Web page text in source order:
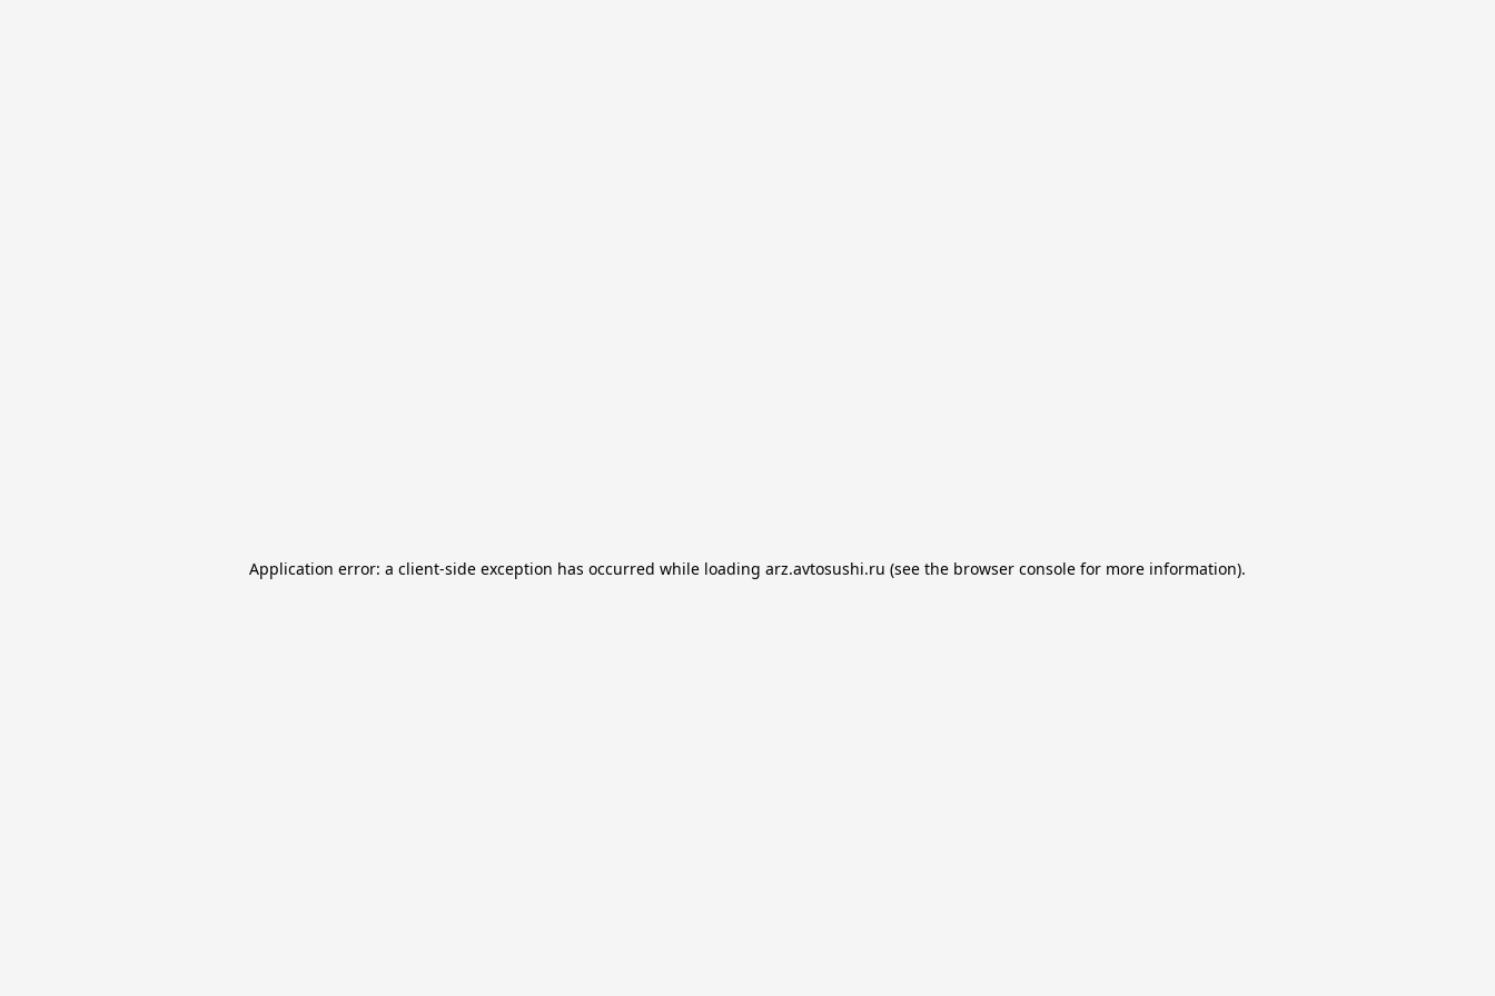
Application error: a client-side exception has occurred while loading arz.avtosushi.ru (see the browser console for more information).